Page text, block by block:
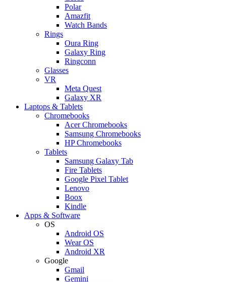
Polar
Amazfit
Watch Bands
Rings
Oura Ring
Galaxy Ring
Ringconn
Glasses
VR
Meta Quest
Galaxy XR
Laptops & Tablets
Chromebooks
Acer Chromebooks
Samsung Chromebooks
HP Chromebooks
Tablets
Samsung Galaxy Tab
Fire Tablets
Google Pixel Tablet
Lenovo
Boox
Kindle
Apps & Software
OS
Android OS
Wear OS
Android XR
Google
Gmail
Gemini